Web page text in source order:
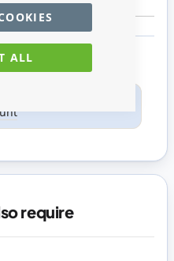
ALL
require